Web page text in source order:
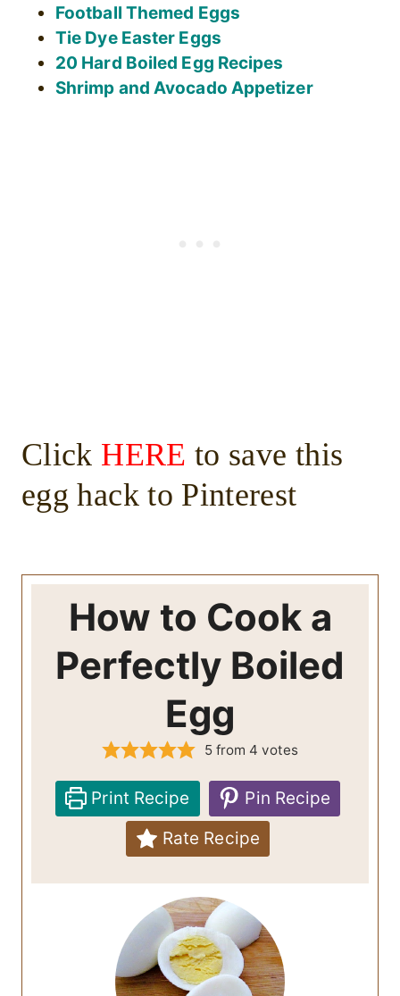
Football Themed Eggs
Tie Dye Easter Eggs
20 Hard Boiled Egg Recipes
Shrimp and Avocado Appetizer
Click HERE to save this
egg hack to Pinterest
How to Cook a
Perfectly Boiled
Egg
5from 4 votes
Print Recipe
Pin Recipe
Rate Recipe